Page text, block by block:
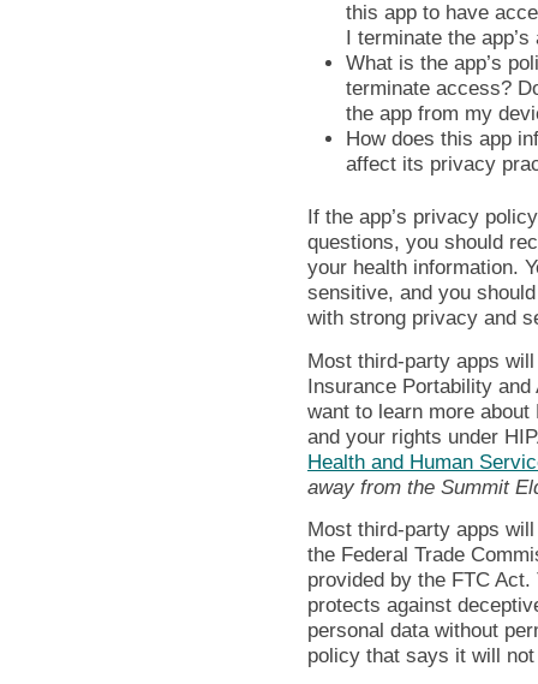
this app to have
I terminate the
What is the app’s
terminate access?
the app from my
How does this app
affect its privacy
If the app’s privacy
questions, you should
your health information.
sensitive, and you
with strong privacy and
Most third-party apps
Insurance Portability
want to learn more
and your rights under
Health and Human
away from the Summit
Most third-party apps
the Federal Trade
provided by the FTC
protects against
personal data without
policy that says it will